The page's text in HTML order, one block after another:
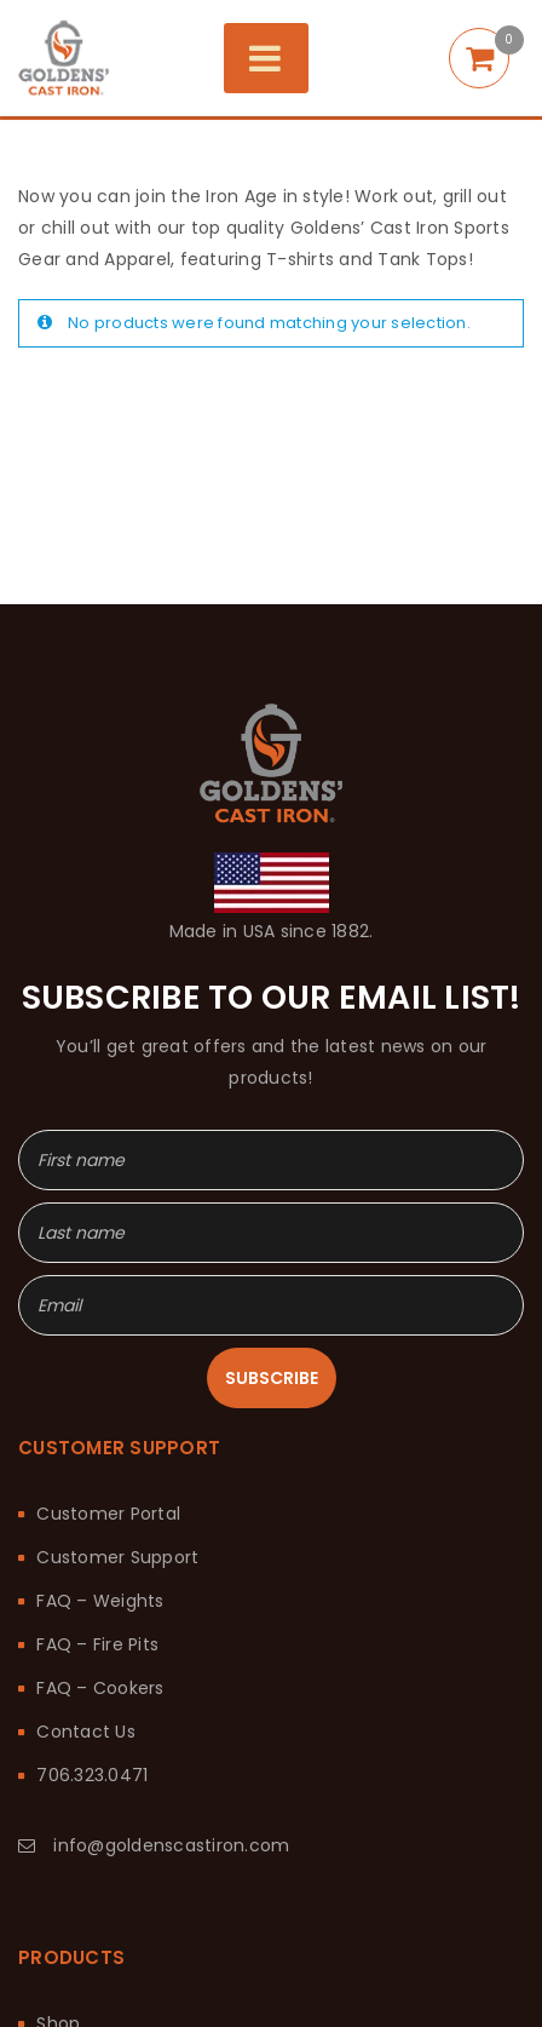
0
Now you can join the Iron Age in style! Work out, grill out
or chill out with our top quality Goldens’ Cast Iron Sports
Gear and Apparel, featuring T-shirts and Tank Tops!
No products were found matching your selection.
Made in USA since 1882.
SUBSCRIBE TO OUR EMAIL LIST!
You’ll get great offers and the latest news on our
products!
SUBSCRIBE
CUSTOMER SUPPORT
Customer Portal
Customer Support
FAQ – Weights
FAQ – Fire Pits
FAQ – Cookers
Contact Us
706.323.0471
info@goldenscastiron.com
PRODUCTS